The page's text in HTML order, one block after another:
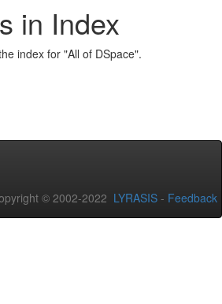
in Index
index for "All of DSpace".
© 2002-2022 LYRASIS - Feedback